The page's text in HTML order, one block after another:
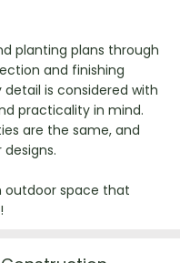
planting plans through
and finishing
detail is considered with
practicality in mind.
are the same, and
outdoor space that